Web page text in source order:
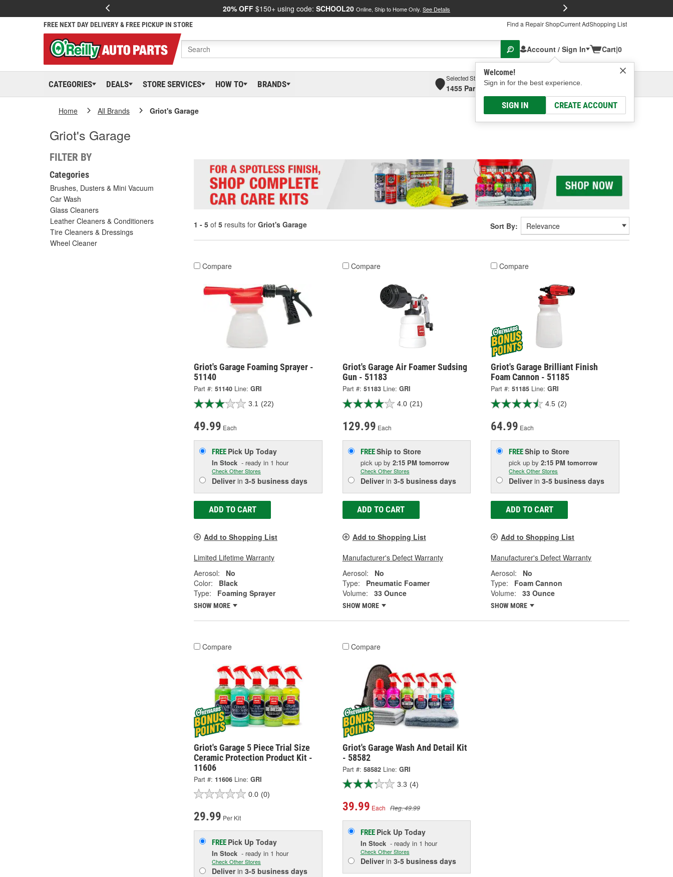
20% OFF $150+ using code: SCHOOL20 Online, Ship to Home Only. See Details
FREE NEXT DAY DELIVERY & FREE PICKUP IN STORE Find a Repair ShopCurrent AdShopping List
Account / Sign In
Welcome!
Sign in for the best experience.
SIGN IN CREATE ACCOUNT
Cart|0
CATEGORIES DEALS STORE SERVICES HOW TO BRANDS
Selected Store
1455 Parsons Ave, Columbus, OHSelect or Add New
Home All Brands Griot's Garage
Griot's Garage
FILTER BY
Categories
Brushes, Dusters & Mini Vacuum
Car Wash
Glass Cleaners
Leather Cleaners & Conditioners
Tire Cleaners & Dressings
Wheel Cleaner
1 - 5 of 5 results for Griot's Garage Sort By:
Compare
Griot's Garage Foaming Sprayer -
51140
Part #: 51140 Line: GRI
3.1 (22)
49.99 Each
FREE Pick Up Today
In Stock - ready in 1 hour
Check Other Stores
Deliverin 3-5 business days
ADD TO CART
Add to Shopping List
Limited Lifetime Warranty
Aerosol:
No
Color:
Black
Type:
Foaming Sprayer
SHOW MORE
Compare
Griot's Garage Air Foamer Sudsing
Gun - 51183
Part #: 51183 Line: GRI
4.0 (21)
129.99 Each
FREEShip to Store
pick up by 2:15 PM tomorrow
Check Other Stores
Deliverin 3-5 business days
ADD TO CART
Add to Shopping List
Manufacturer's Defect Warranty
Aerosol:
No
Type:
Pneumatic Foamer
Volume:
33 Ounce
SHOW MORE
Compare
Griot's Garage Brilliant Finish
Foam Cannon - 51185
Part #: 51185 Line: GRI
4.5 (2)
64.99 Each
FREEShip to Store
pick upby2:15 PM tomorrow
Check Other Stores
Deliverin3-5 business days
ADD TO CART
Add to Shopping List
Manufacturer's Defect Warranty
Aerosol:
No
Type:
Foam Cannon
Volume:
33 Ounce
SHOW MORE
Compare
Griot's Garage 5 Piece Trial Size
Ceramic Protection Product Kit -
11606
Part #: 11606 Line: GRI
0.0 (0)
29.99 Per Kit
FREE Pick Up Today
In Stock - ready in 1 hour
Check Other Stores
Deliverin 3-5 business days
Compare
Griot's Garage Wash And Detail Kit
- 58582
Part #: 58582 Line: GRI
3.3 (4)
39.99 Each Reg. 49.99
FREE Pick Up Today
In Stock- ready in 1 hour
Check Other Stores
Deliverin 3-5 business days